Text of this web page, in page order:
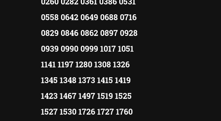
0558 0642 0649 0688 0716
0829 0846 0862 0897 0928
0939 0990 0999 1017 1051
1141 1197 1280 1308 1326
1345 1348 1373 1415 1419
1423 1467 1497 1519 1525
1527 1530 1726 1727 1760